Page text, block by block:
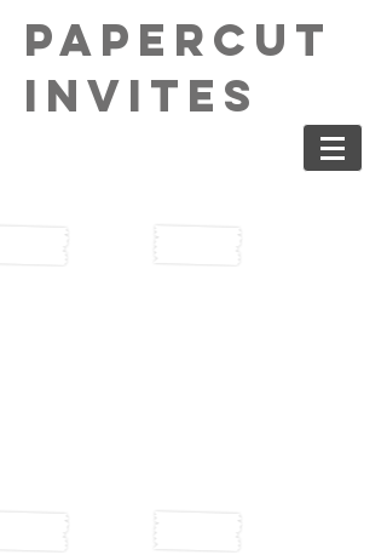
PaperCut
Invites